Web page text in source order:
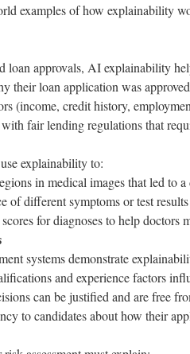
examples of how explainability
loan approvals, AI explainability
their loan application was
(income, credit history,
fair lending regulations that
explainability to:
in medical images that led to a
of different symptoms or test results
for diagnoses to help doctors
systems demonstrate
and experience factors
can be justified and are free
to candidates about how their